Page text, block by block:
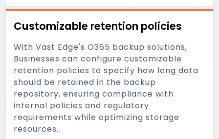
Customizable retention policies
With Vast Edge's O365 backup solutions,
Businesses can configure customizable
retention policies to specify how long data
should be retained in the backup
repository, ensuring compliance with
internal policies and regulatory
requirements while optimizing storage
resources.